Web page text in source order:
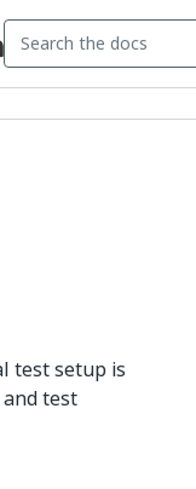
test setup is
test